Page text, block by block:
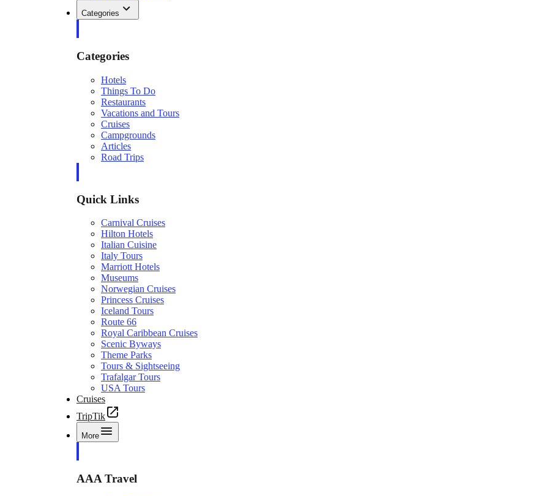
Categories
Categories
Hotels
Things To Do
Restaurants
Vacations and Tours
Cruises
Campgrounds
Articles
Road Trips
Quick Links
Carnival Cruises
Hilton Hotels
Italian Cuisine
Italy Tours
Marriott Hotels
Museums
Norwegian Cruises
Princess Cruises
Iceland Tours
Route 66
Royal Caribbean Cruises
Scenic Byways
Theme Parks
Tours & Sightseeing
Trafalgar Tours
USA Tours
Cruises
TripTik
More
AAA Travel